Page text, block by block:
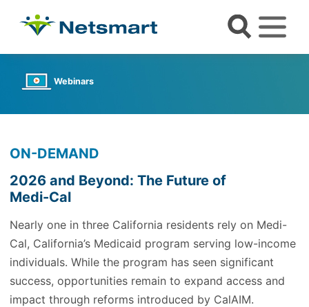
Webinars
ON-DEMAND
2026 and Beyond: The Future of
Medi-Cal
Nearly one in three California residents rely on Medi-
Cal, California’s Medicaid program serving low-income
individuals. While the program has seen significant
success, opportunities remain to expand access and
impact through reforms introduced by CalAIM.